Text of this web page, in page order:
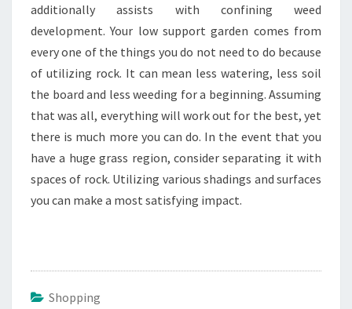
additionally assists with confining weed
development. Your low support garden comes from
every one of the things you do not need to do because
of utilizing rock. It can mean less watering, less soil
the board and less weeding for a beginning. Assuming
that was all, everything will work out for the best, yet
there is much more you can do. In the event that you
have a huge grass region, consider separating it with
spaces of rock. Utilizing various shadings and surfaces
you can make a most satisfying impact.
Shopping